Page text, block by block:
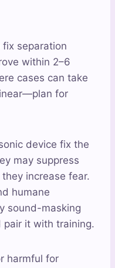
separation
within 2–6
cases can take
for
device fix the
may suppress
increase fear.
humane
sound-masking
pair it with training.
harmful for